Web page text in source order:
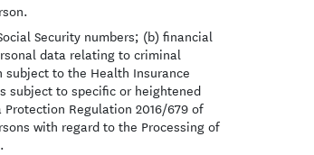
Security numbers; (b) financial
data relating to criminal
to the Health Insurance
subject to specific or heightened
Regulation 2016/679 of
with regard to the Processing of